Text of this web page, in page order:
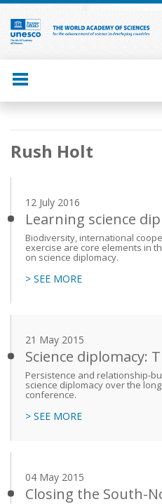
Skip
main
content
Main
navigation
Rush Holt
12 July 2016
Learning science
Biodiversity, international
exercise are core elements in
on science diplomacy.
> SEE MORE
21 May 2015
Science diplomacy:
Persistence and relationship-
science diplomacy over the
conference.
> SEE MORE
04 May 2015
Closing the South-